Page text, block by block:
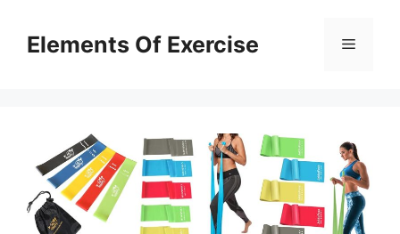
contentElements Of Exercise Menu